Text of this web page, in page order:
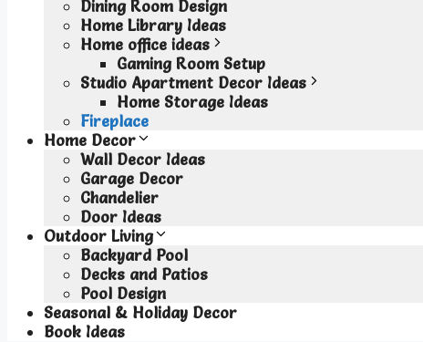
Dining Room Design
Home Library Ideas
Home office ideas
Gaming Room Setup
Studio Apartment Decor Ideas
Home Storage Ideas
Fireplace
Home Decor
Wall Decor Ideas
Garage Decor
Chandelier
Door Ideas
Outdoor Living
Backyard Pool
Decks and Patios
Pool Design
Seasonal & Holiday Decor
Book Ideas